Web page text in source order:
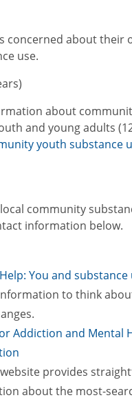
concerned about their
use.
about
and young adults
youth substance
community
information below.
You and substance
to think
Addiction and Mental
website provides
about the most-